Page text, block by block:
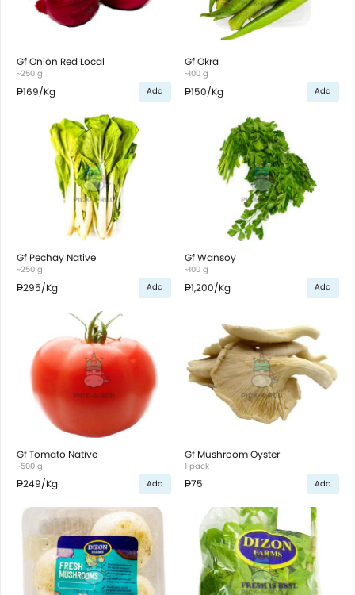
Gf Onion Red Local
~250 g
₱169/Kg Add
Gf Okra
~100 g
₱150/Kg Add
Gf Pechay Native
~250 g
₱295/Kg Add
Gf Wansoy
~100 g
₱1,200/Kg Add
Gf Tomato Native
~500 g
₱249/Kg Add
Gf Mushroom Oyster
1 pack
₱75 Add